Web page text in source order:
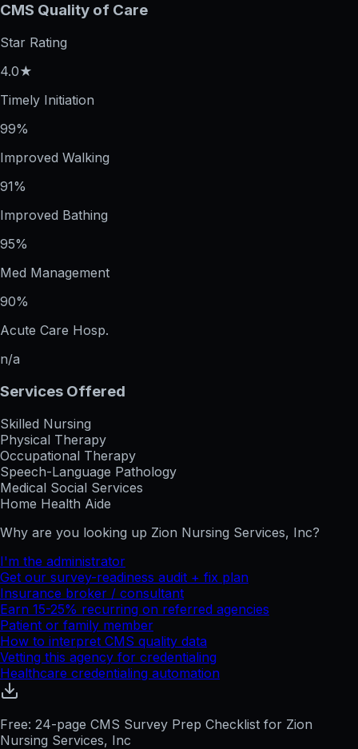
CMS Quality of Care
Star Rating
4.0★
Timely Initiation
99%
Improved Walking
91%
Improved Bathing
95%
Med Management
90%
Acute Care Hosp.
n/a
Services Offered
Skilled Nursing
Physical Therapy
Occupational Therapy
Speech-Language Pathology
Medical Social Services
Home Health Aide
Why are you looking up Zion Nursing Services, Inc?
I'm the administrator
Get our survey-readiness audit + fix plan
Insurance broker / consultant
Earn 15-25% recurring on referred agencies
Patient or family member
How to interpret CMS quality data
Vetting this agency for credentialing
Healthcare credentialing automation
Free: 24-page CMS Survey Prep Checklist for Zion
Nursing Services, Inc